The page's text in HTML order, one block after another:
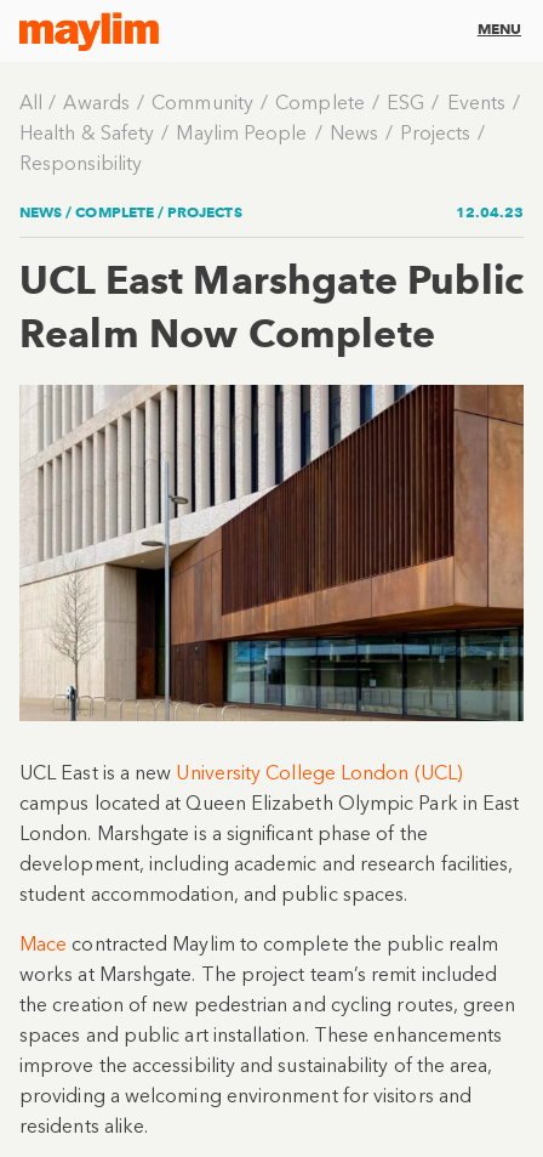
MENU
All Awards Community Complete ESG
Events
Health & Safety
Maylim People News
Projects
Responsibility
NEWS /COMPLETE/PROJECTS 12.04.23
UCL East Marshgate Public
Realm Now Complete
UCL East is a new University College London (UCL)
campus located at Queen Elizabeth Olympic Park in East
London. Marshgate is a significant phase of the
development, including academic and research facilities,
student accommodation, and public spaces.
Mace contracted Maylim to complete the public realm
works at Marshgate. The project team’s remit included
the creation of new pedestrian and cycling routes, green
spaces and public art installation. These enhancements
improve the accessibility and sustainability of the area,
providing a welcoming environment for visitors and
residents alike.